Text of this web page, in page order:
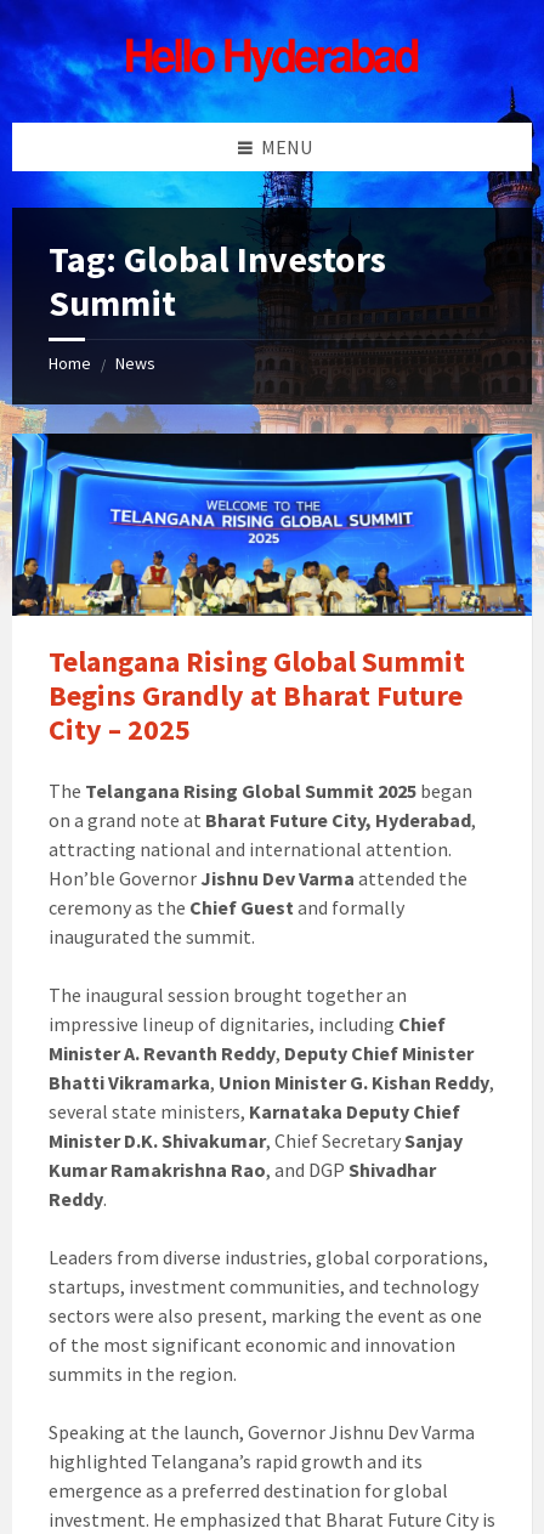
Skip
to
content
Skip
to
left
sidebar
Skip
to
right
sidebar
Skip
to
footer
MENU
Tag: Global Investors
Summit
Home / News
Telangana Rising Global Summit
Begins Grandly at Bharat Future
City – 2025
The Telangana Rising Global Summit 2025 began
on a grand note at Bharat Future City, Hyderabad,
attracting national and international attention.
Hon’ble Governor Jishnu Dev Varma attended the
ceremony as the Chief Guest and formally
inaugurated the summit.
The inaugural session brought together an
impressive lineup of dignitaries, including Chief
Minister A. Revanth Reddy, Deputy Chief Minister
Bhatti Vikramarka, Union Minister G. Kishan Reddy,
several state ministers, Karnataka Deputy Chief
Minister D.K. Shivakumar, Chief SecretarySanjay
Kumar Ramakrishna Rao, and DGP Shivadhar
Reddy.
Leaders from diverse industries, global corporations,
startups, investment communities, and technology
sectors were also present, marking the event as one
of the most significant economic and innovation
summits in the region.
Speaking at the launch, Governor Jishnu Dev Varma
highlighted Telangana’s rapid growth and its
emergence as a preferred destination for global
investment. He emphasized that Bharat Future City is